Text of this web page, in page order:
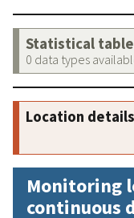
Statistical
0 data types
Location
Monitoring
continuous